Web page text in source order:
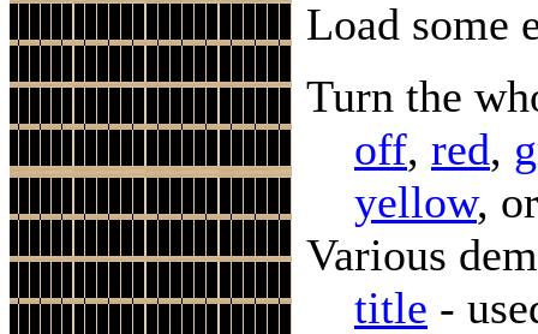
Load some
Turn the
off, red,
yellow,
Various
title -